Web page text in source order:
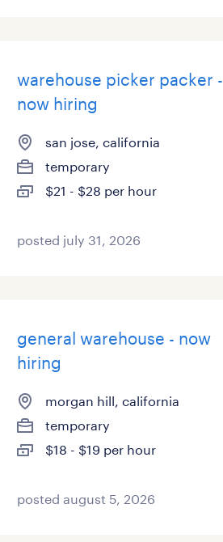
warehouse picker packer -
now hiring
san jose, california
temporary
$21 - $28 per hour
posted july 31, 2026
general warehouse - now
hiring
morgan hill, california
temporary
$18 - $19 per hour
posted august 5, 2026